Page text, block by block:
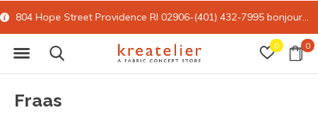
0 0
804 Hope Street Providence RI 02906-(401) 432-7995 bonjour@kreatelier.com
Fraas